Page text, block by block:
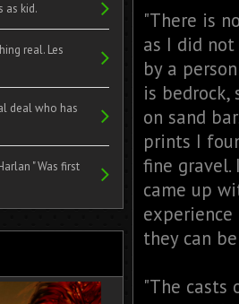
"There is
as I did
by a
is bedrock,
on sand
prints I
fine
came up
they can
"The casts
as kid.
real. Les
deal who has
" Was first